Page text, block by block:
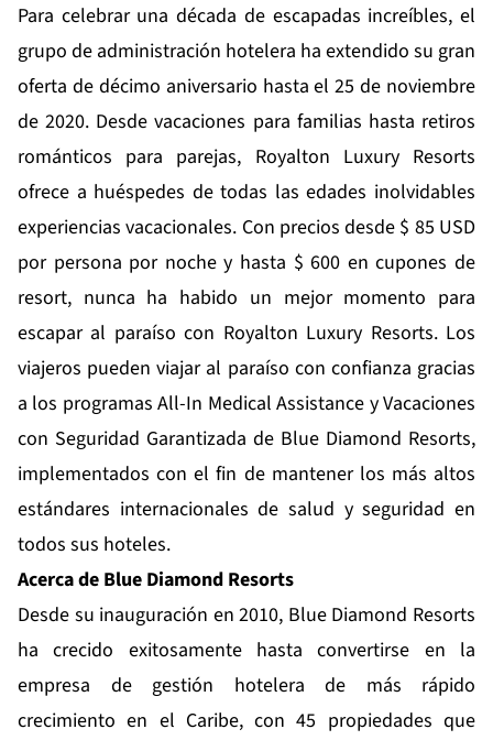
Para celebrar una década de escapadas increíbles, el
grupo de administración hotelera ha extendido su gran
oferta de décimo aniversario hasta el 25 de noviembre
de 2020. Desde vacaciones para familias hasta retiros
románticos para parejas, Royalton Luxury Resorts
ofrece a huéspedes de todas las edades inolvidables
experiencias vacacionales. Con precios desde $ 85 USD
por persona por noche y hasta $ 600 en cupones de
resort, nunca ha habido un mejor momento para
escapar al paraíso con Royalton Luxury Resorts. Los
viajeros pueden viajar al paraíso con confianza gracias
a los programasAll-In Medical Assistance yVacaciones
con Seguridad Garantizada de Blue Diamond Resorts,
implementados con el fin de mantener los más altos
estándares internacionales de salud y seguridad en
todos sus hoteles.
Acerca de Blue Diamond Resorts
Desde su inauguración en 2010, Blue Diamond Resorts
ha crecido exitosamente hasta convertirse en la
empresa de gestión hotelera de más rápido
crecimiento en el Caribe, con 45 propiedades que